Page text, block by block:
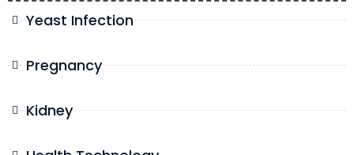
Yeast Infection
Pregnancy
Kidney